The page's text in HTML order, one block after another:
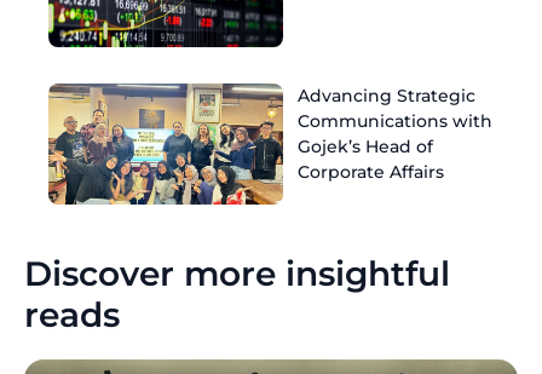
Advancing Strategic
Communications with
Gojek’s Head of
Corporate Affairs
Discover more insightful
reads